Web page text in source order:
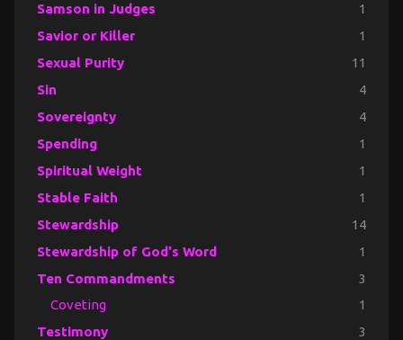
Samson in Judges 1
Savior or Killer 1
Sexual Purity 11
Sin 4
Sovereignty 4
Spending 1
Spiritual Weight 1
Stable Faith 1
Stewardship 14
Stewardship of God's Word 1
Ten Commandments 3
Coveting 1
Testimony 3